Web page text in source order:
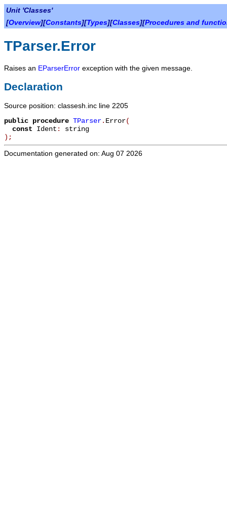
Unit 'Classes'
[Overview][Constants][Types][Classes][Procedures and
TParser.Error
Raises an EParserError exception with the given message.
Declaration
Source position: classesh.inc line 2205
public procedure TParser. Error(
const Ident : string
) ;
Documentation generated on: Aug 07 2026